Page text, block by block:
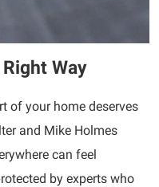
Way
of your home deserves
and Mike Holmes
can feel
by experts who